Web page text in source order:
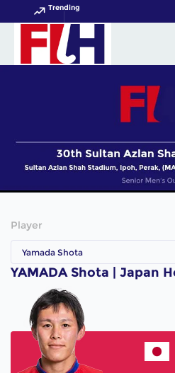
Trending
Player
Yamada Shota
YAMADA Shota | Japan